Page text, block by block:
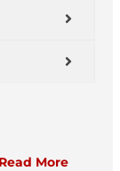
Read More